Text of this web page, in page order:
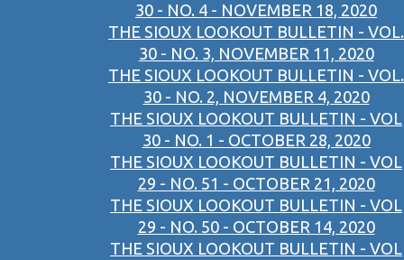
30 - NO. 4 - NOVEMBER 18, 2020
THE SIOUX LOOKOUT BULLETIN - VOL.
30 - NO. 3, NOVEMBER 11, 2020
THE SIOUX LOOKOUT BULLETIN - VOL.
30 - NO. 2, NOVEMBER 4, 2020
THE SIOUX LOOKOUT BULLETIN - VOL
30 - NO. 1 - OCTOBER 28, 2020
THE SIOUX LOOKOUT BULLETIN - VOL
29 - NO. 51 - OCTOBER 21, 2020
THE SIOUX LOOKOUT BULLETIN - VOL
29 - NO. 50 - OCTOBER 14, 2020
THE SIOUX LOOKOUT BULLETIN - VOL